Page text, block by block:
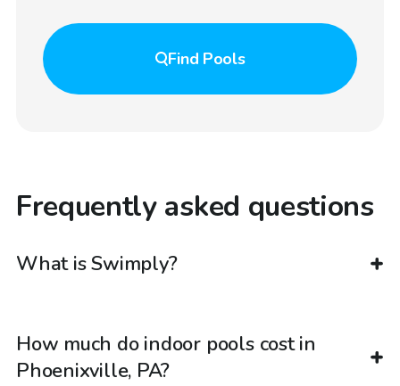
Find Pools
Frequently asked questions
What is Swimply?
How much do indoor pools cost in
Phoenixville, PA?